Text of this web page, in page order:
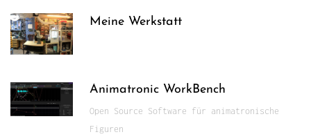
Meine Werkstatt
Animatronic WorkBench
Open Source Software für animatronische
Figuren